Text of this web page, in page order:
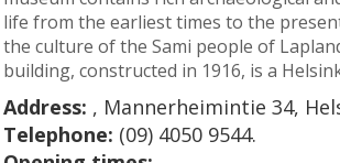
life from the earliest times to the
the culture of the Sami people of
building, constructed in 1916, is a
Address: , Mannerheimintie 34,
Telephone: (09) 4050 9544.